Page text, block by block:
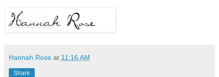
Hannah Rose at 11:16 AM
Share